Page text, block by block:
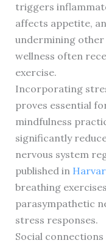
triggers
affects appetite,
undermining
wellness often
exercise.
Incorporating
proves essential
mindfulness
significantly
nervous system
published in
breathing
parasympathetic
stress responses.
Social